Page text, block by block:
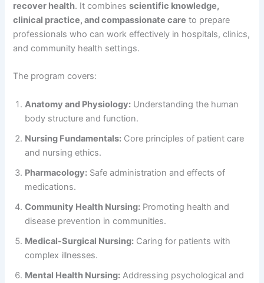
recover health. It combinesscientific knowledge,
clinical practice, and compassionate care to prepare
professionals who can work effectively in hospitals, clinics,
and community health settings.
The program covers:
Anatomy and Physiology: Understanding the human
body structure and function.
Nursing Fundamentals: Core principles of patient care
and nursing ethics.
Pharmacology: Safe administration and effects of
medications.
Community Health Nursing: Promoting health and
disease prevention in communities.
Medical-Surgical Nursing: Caring for patients with
complex illnesses.
Mental Health Nursing: Addressing psychological and